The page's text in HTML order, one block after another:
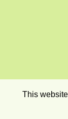
This